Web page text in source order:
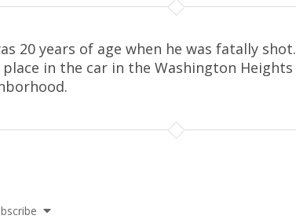
20 years of age when he was fatally
in the car in the Washington Heights